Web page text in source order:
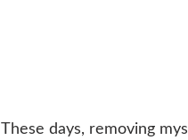
These days, removing